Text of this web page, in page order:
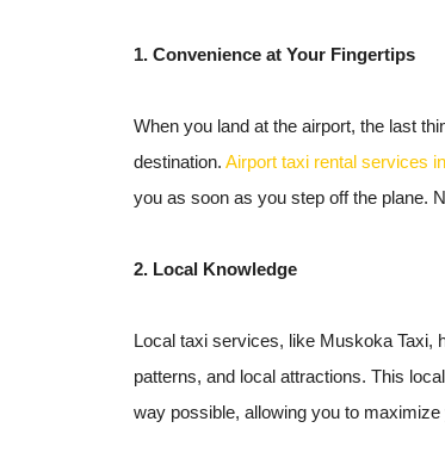
1. Convenience at Your Fingertips
When you land at the airport, the last
destination. Airport taxi rental services
you as soon as you step off the plane.
2. Local Knowledge
Local taxi services, like Muskoka Taxi,
patterns, and local attractions. This
way possible, allowing you to